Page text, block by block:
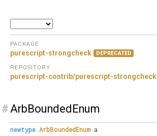
PACKAGE
purescript-strongcheck DEPRECATED
REPOSITORY
purescript-contrib/purescript-strongcheck
#ArbBoundedEnum
newtype ArbBoundedEnuma